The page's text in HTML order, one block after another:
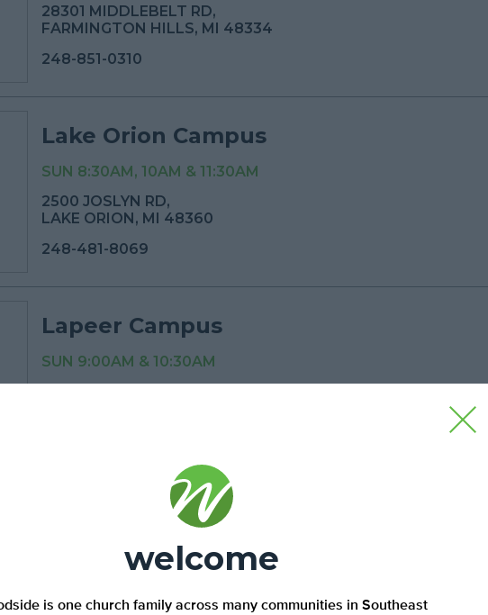
welcome
is one church family across many communities in Southeast
28301 MIDDLEBELT RD,
FARMINGTON HILLS, MI 48334
248-851-0310
Lake Orion Campus
SUN 8:30AM, 10AM & 11:30AM
2500 JOSLYN RD,
LAKE ORION, MI 48360
248-481-8069
Lapeer Campus
SUN 9:00AM & 10:30AM
Plymouth Campus
SUN 9:00AM & 11:00AM
PLYMOUTH, MI 48170